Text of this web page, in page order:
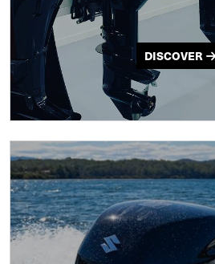
DISCOVER